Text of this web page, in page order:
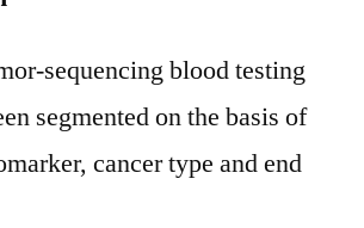
sequencing blood testing
segmented on the basis of
cancer type and end